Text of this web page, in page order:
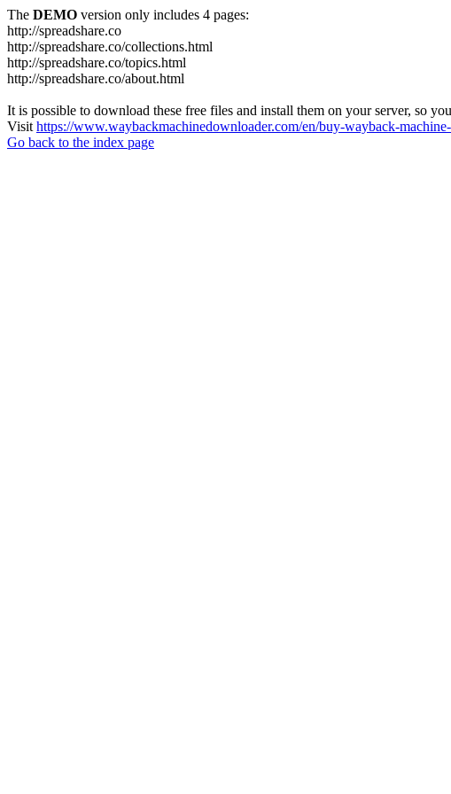
The DEMO version only includes 4 pages:
http://spreadshare.co
http://spreadshare.co/collections.html
http://spreadshare.co/topics.html
http://spreadshare.co/about.html
It is possible to download these free files and install them on your server, so
Visit https://www.waybackmachinedownloader.com/en/buy-wayback-
Go back to the index page